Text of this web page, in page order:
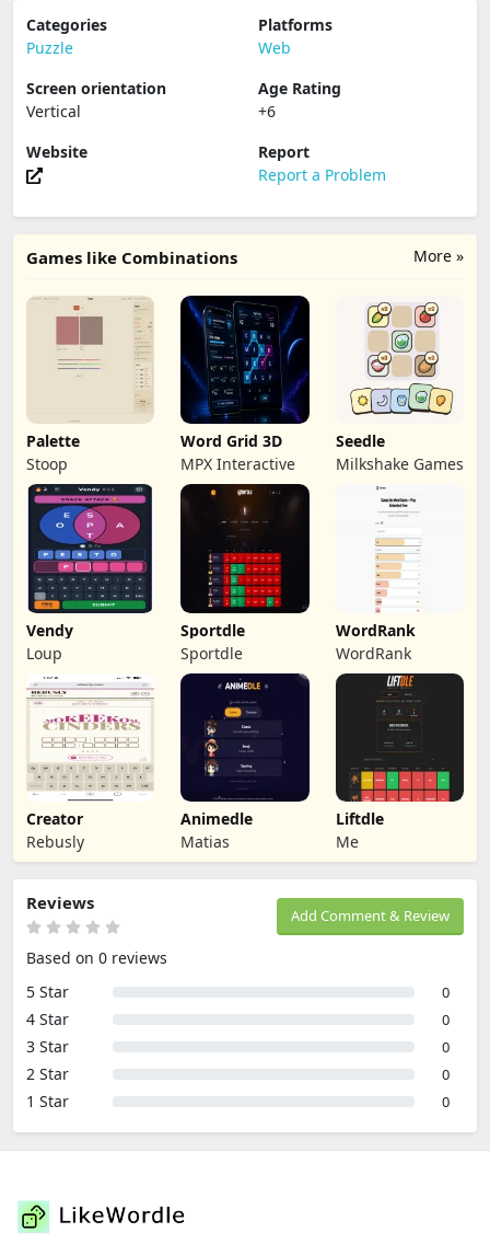
Categories
Puzzle
Platforms
Web
Screen orientation
Vertical
Age Rating
+6
Website
Report
Report a Problem
More »
Games like Combinations
Palette
Stoop
Word Grid 3D
MPX Interactive
Seedle
Milkshake Games
Vendy
Loup
Sportdle
Sportdle
WordRank
WordRank
Creator
Rebusly
Animedle
Matias
Liftdle
Me
Add Comment & Review
Reviews
Based on 0 reviews
5 Star
0
4 Star 0
3 Star 0
2 Star 0
1 Star 0